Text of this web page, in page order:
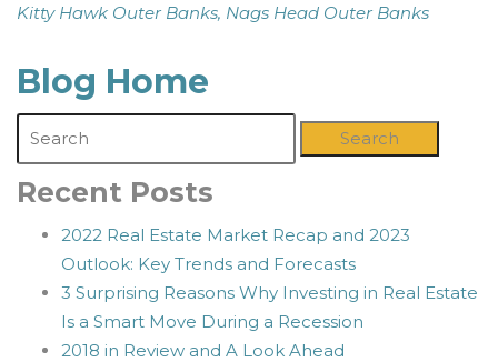
Kitty Hawk Outer Banks, Nags Head Outer Banks
Blog Home
Search
Recent Posts
2022 Real Estate Market Recap and 2023
Outlook: Key Trends and Forecasts
3 Surprising Reasons Why Investing in Real Estate
Is a Smart Move During a Recession
2018 in Review and A Look Ahead